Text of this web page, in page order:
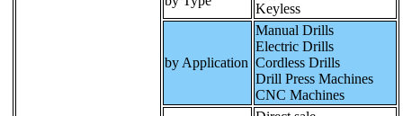
Keyless
by Application
Manual Drills
Electric Drills
Cordless Drills
Drill Press Machines
CNC Machines